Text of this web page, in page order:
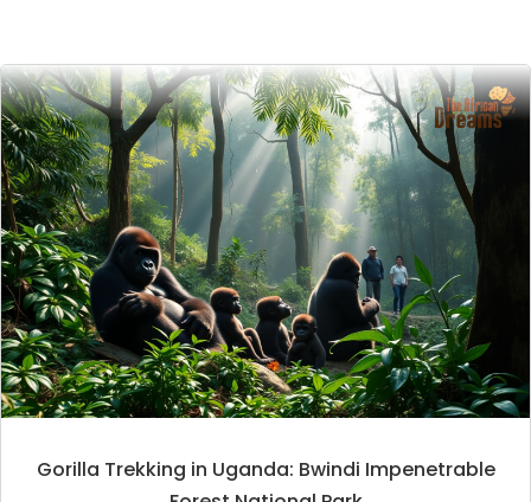
Gorilla Trekking in Uganda: Bwindi Impenetrable